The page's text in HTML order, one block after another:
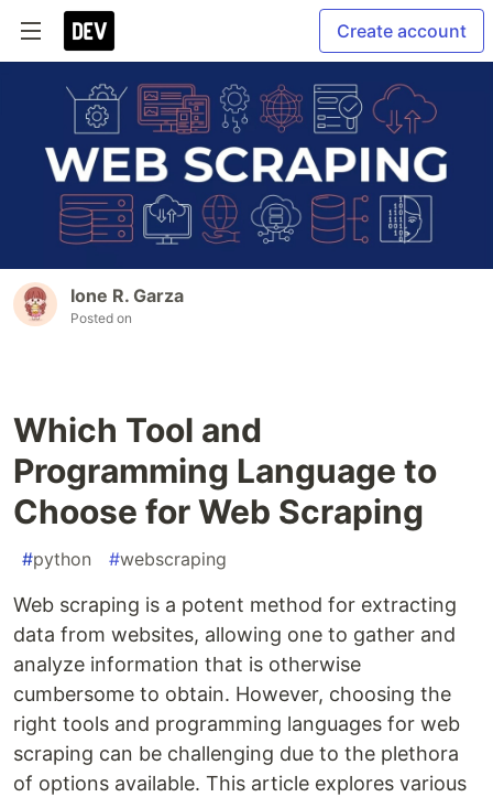
Create account
Ione R. Garza
Posted on
Which Tool and
Programming Language to
Choose for Web Scraping
#python #webscraping
Web scraping is a potent method for extracting
data from websites, allowing one to gather and
analyze information that is otherwise
cumbersome to obtain. However, choosing the
right tools and programming languages for web
scraping can be challenging due to the plethora
of options available. This article explores various